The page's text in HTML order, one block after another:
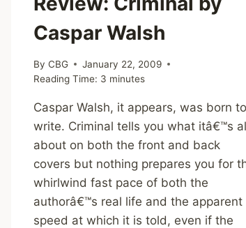
Caspar Walsh
By CBG
January 22, 2009
Reading Time: 3 minutes
Caspar Walsh, it appears, was born to
write. Criminal tells you what itâ€™s
about on both the front and back
covers but nothing prepares you for
whirlwind fast pace of both the
authorâ€™s real life and the apparent
speed at which it is told, even if the